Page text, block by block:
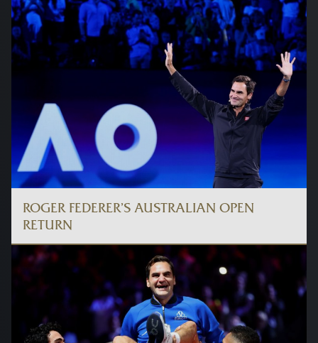
ROGER FEDERER’S AUSTRALIAN OPEN
RETURN